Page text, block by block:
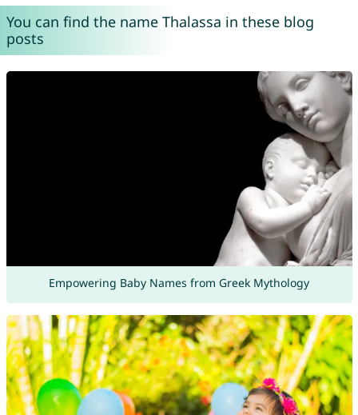
You can find the name Thalassa in these blog
posts
Empowering Baby Names from Greek Mythology